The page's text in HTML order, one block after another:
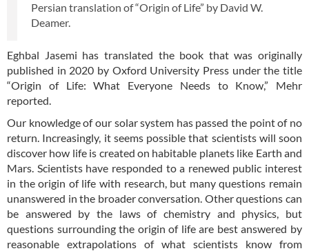
Persian translation of “Origin of Life” by David W.
Deamer.
Eghbal Jasemi has translated the book that was originally
published in 2020 by Oxford University Press under the title
“Origin of Life: What Everyone Needs to Know,” Mehr
reported.
Our knowledge of our solar system has passed the point of no
return. Increasingly, it seems possible that scientists will soon
discover how life is created on habitable planets like Earth and
Mars. Scientists have responded to a renewed public interest
in the origin of life with research, but many questions remain
unanswered in the broader conversation. Other questions can
be answered by the laws of chemistry and physics, but
questions surrounding the origin of life are best answered by
reasonable extrapolations of what scientists know from